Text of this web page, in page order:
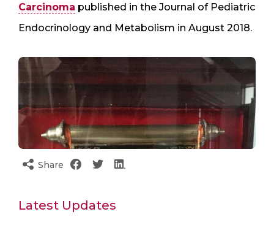
Carcinoma published in the Journal of Pediatric
Endocrinology and Metabolism in August 2018.
Share
Latest Updates